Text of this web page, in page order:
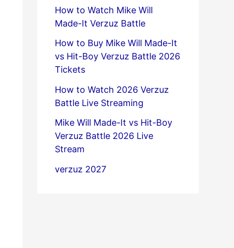
How to Watch Mike Will
Made-It Verzuz Battle
How to Buy Mike Will Made-It
vs Hit-Boy Verzuz Battle 2026
Tickets
How to Watch 2026 Verzuz
Battle Live Streaming
Mike Will Made-It vs Hit-Boy
Verzuz Battle 2026 Live
Stream
verzuz 2027